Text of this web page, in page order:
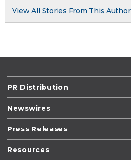
View All Stories From This Author
PR Distribution
Newswires
Press Releases
Resources